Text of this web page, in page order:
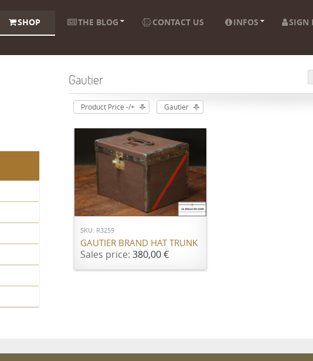
SHOP THE BLOG CONTACT US INFOS SIGN
Gautier
Product Price -/+ Gautier
ADD TO CART
SKU: R3259
GAUTIER BRAND HAT TRUNK
Sales price: 380,00 €